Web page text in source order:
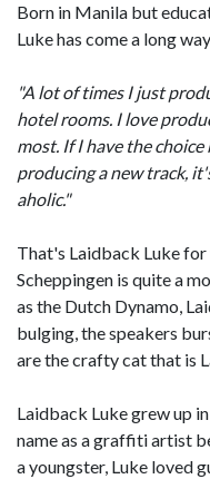
Born in Manila but
Luke has come a long
"A lot of times I just
hotel rooms. I love
most. If I have the
producing a new track,
aholic."
That's Laidback Luke for
Scheppingen is quite a
as the Dutch Dynamo,
bulging, the speakers
are the crafty cat that is
Laidback Luke grew up
name as a graffiti artist
a youngster, Luke loved